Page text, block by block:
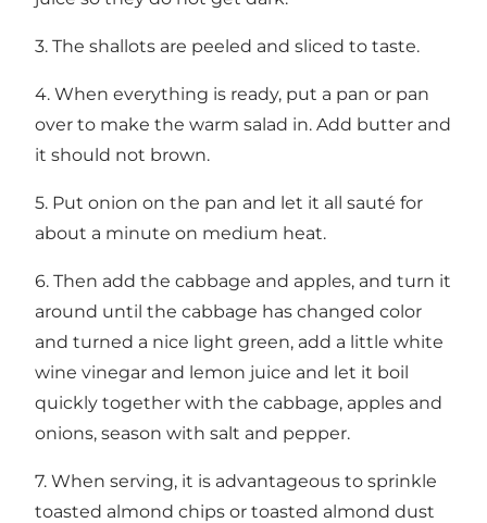
3. The shallots are peeled and sliced to taste.
4. When everything is ready, put a pan or pan
over to make the warm salad in. Add butter and
it should not brown.
5. Put onion on the pan and let it all sauté for
about a minute on medium heat.
6. Then add the cabbage and apples, and turn it
around until the cabbage has changed color
and turned a nice light green, add a little white
wine vinegar and lemon juice and let it boil
quickly together with the cabbage, apples and
onions, season with salt and pepper.
7. When serving, it is advantageous to sprinkle
toasted almond chips or toasted almond dust